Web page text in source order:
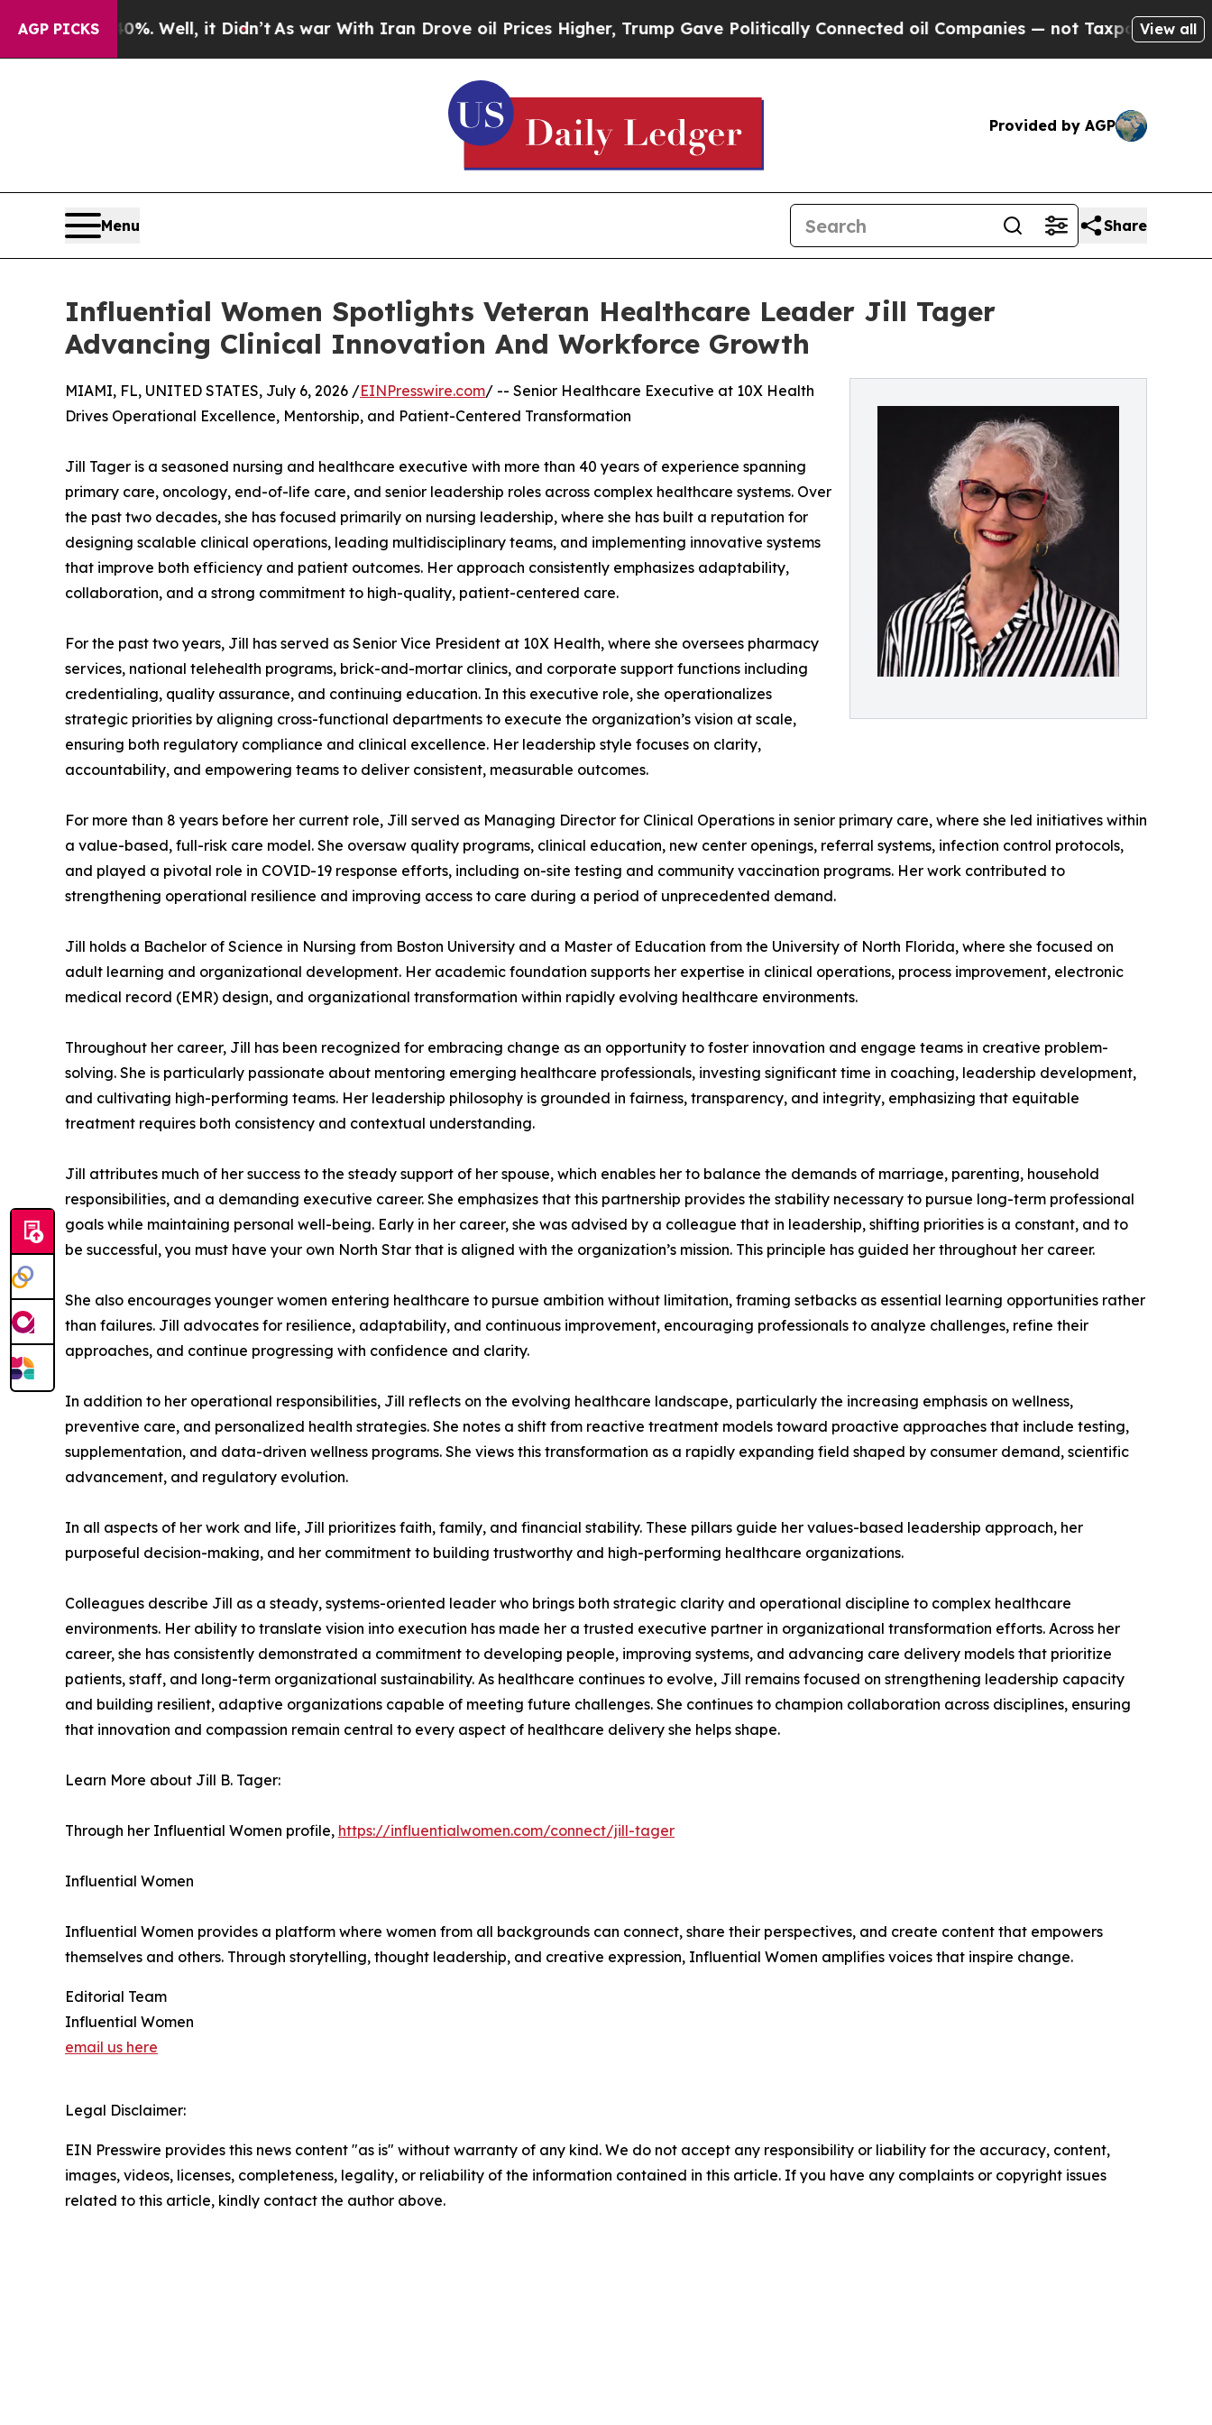
AGP PICKS
40%. Well, it Didn’tAs war With Iran Drove oil Prices Higher, Trump Gave Politically Connected oil Companies — not Taxpayers — the Chance
View all
Provided by AGP
Menu Share
Influential Women Spotlights Veteran Healthcare Leader Jill Tager
Advancing Clinical Innovation And Workforce Growth
MIAMI, FL, UNITED STATES, July 6, 2026 /EINPresswire.com/ -- Senior Healthcare Executive at 10X Health
Drives Operational Excellence, Mentorship, and Patient-Centered Transformation
Jill Tager is a seasoned nursing and healthcare executive with more than 40 years of experience spanning
primary care, oncology, end-of-life care, and senior leadership roles across complex healthcare systems. Over
the past two decades, she has focused primarily on nursing leadership, where she has built a reputation for
designing scalable clinical operations, leading multidisciplinary teams, and implementing innovative systems
that improve both efficiency and patient outcomes. Her approach consistently emphasizes adaptability,
collaboration, and a strong commitment to high-quality, patient-centered care.
For the past two years, Jill has served as Senior Vice President at 10X Health, where she oversees pharmacy
services, national telehealth programs, brick-and-mortar clinics, and corporate support functions including
credentialing, quality assurance, and continuing education. In this executive role, she operationalizes
strategic priorities by aligning cross-functional departments to execute the organization’s vision at scale,
ensuring both regulatory compliance and clinical excellence. Her leadership style focuses on clarity,
accountability, and empowering teams to deliver consistent, measurable outcomes.
For more than 8 years before her current role, Jill served as Managing Director for Clinical Operations in senior primary care, where she led initiatives within
a value-based, full-risk care model. She oversaw quality programs, clinical education, new center openings, referral systems, infection control protocols,
and played a pivotal role in COVID-19 response efforts, including on-site testing and community vaccination programs. Her work contributed to
strengthening operational resilience and improving access to care during a period of unprecedented demand.
Jill holds a Bachelor of Science in Nursing from Boston University and a Master of Education from the University of North Florida, where she focused on
adult learning and organizational development. Her academic foundation supports her expertise in clinical operations, process improvement, electronic
medical record (EMR) design, and organizational transformation within rapidly evolving healthcare environments.
Throughout her career, Jill has been recognized for embracing change as an opportunity to foster innovation and engage teams in creative problem-
solving. She is particularly passionate about mentoring emerging healthcare professionals, investing significant time in coaching, leadership development,
and cultivating high-performing teams. Her leadership philosophy is grounded in fairness, transparency, and integrity, emphasizing that equitable
treatment requires both consistency and contextual understanding.
Jill attributes much of her success to the steady support of her spouse, which enables her to balance the demands of marriage, parenting, household
responsibilities, and a demanding executive career. She emphasizes that this partnership provides the stability necessary to pursue long-term professional
goals while maintaining personal well-being. Early in her career, she was advised by a colleague that in leadership, shifting priorities is a constant, and to
be successful, you must have your own North Star that is aligned with the organization’s mission. This principle has guided her throughout her career.
She also encourages younger women entering healthcare to pursue ambition without limitation, framing setbacks as essential learning opportunities rather
than failures. Jill advocates for resilience, adaptability, and continuous improvement, encouraging professionals to analyze challenges, refine their
approaches, and continue progressing with confidence and clarity.
In addition to her operational responsibilities, Jill reflects on the evolving healthcare landscape, particularly the increasing emphasis on wellness,
preventive care, and personalized health strategies. She notes a shift from reactive treatment models toward proactive approaches that include testing,
supplementation, and data-driven wellness programs. She views this transformation as a rapidly expanding field shaped by consumer demand, scientific
advancement, and regulatory evolution.
In all aspects of her work and life, Jill prioritizes faith, family, and financial stability. These pillars guide her values-based leadership approach, her
purposeful decision-making, and her commitment to building trustworthy and high-performing healthcare organizations.
Colleagues describe Jill as a steady, systems-oriented leader who brings both strategic clarity and operational discipline to complex healthcare
environments. Her ability to translate vision into execution has made her a trusted executive partner in organizational transformation efforts. Across her
career, she has consistently demonstrated a commitment to developing people, improving systems, and advancing care delivery models that prioritize
patients, staff, and long-term organizational sustainability. As healthcare continues to evolve, Jill remains focused on strengthening leadership capacity
and building resilient, adaptive organizations capable of meeting future challenges. She continues to champion collaboration across disciplines, ensuring
that innovation and compassion remain central to every aspect of healthcare delivery she helps shape.
Learn More about Jill B. Tager:
Through her Influential Women profile, https://influentialwomen.com/connect/jill-tager
Influential Women
Influential Women provides a platform where women from all backgrounds can connect, share their perspectives, and create content that empowers
themselves and others. Through storytelling, thought leadership, and creative expression, Influential Women amplifies voices that inspire change.
Editorial Team
Influential Women
email us here
Legal Disclaimer:
EIN Presswire provides this news content "as is" without warranty of any kind. We do not accept any responsibility or liability for the accuracy, content,
images, videos, licenses, completeness, legality, or reliability of the information contained in this article. If you have any complaints or copyright issues
related to this article, kindly contact the author above.